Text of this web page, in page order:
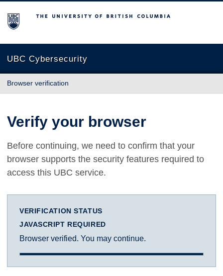
The University of British Columbia
UBC Cybersecurity
Browser verification
Verify your browser
Before continuing, we need to confirm that your
browser supports the security features required to
access this UBC service.
VERIFICATION STATUS
JAVASCRIPT REQUIRED
Browser verified. You may continue.